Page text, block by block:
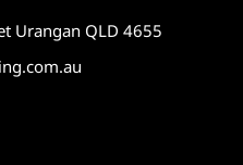
Urangan QLD 4655